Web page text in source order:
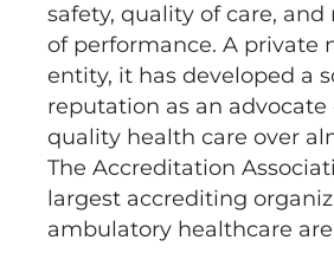
safety, quality of care,
of performance. A private
entity, it has developed a
reputation as an advocate
quality health care over
The Accreditation
largest accrediting
ambulatory healthcare